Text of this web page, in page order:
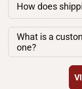
How does
What is a
one?